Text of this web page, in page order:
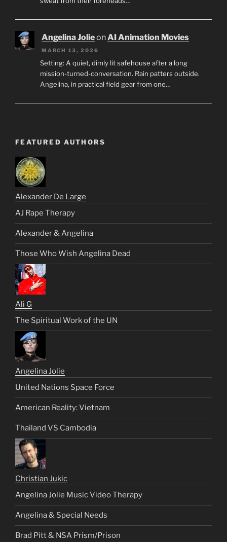
Angelina JolieonAI Animation Movies
MARCH 13, 2026
Setting: A quiet, dimly lit safehouse after a long
mission-turned-conversation. Rain patters outside.
Angelina, in practical field gear from one…
FEATURED AUTHORS
Alexander De Large
AJ Rape Therapy
Alexander & Angelina
Those Who Wish Angelina Dead
Ali G
The Spiritual Work of the UN
Angelina Jolie
United Nations Space Force
American Reality: Vietnam
Thailand VS Cambodia
Christian Jukic
Angelina Jolie Music Video Therapy
Angelina & Special Needs
Brad Pitt & NSA Prism/Prison